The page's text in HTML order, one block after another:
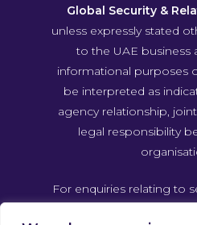
Global Security &
unless expressly stated
to the UAE business
informational purposes
be interpreted as
agency relationship,
legal responsibility
For enquiries relating to